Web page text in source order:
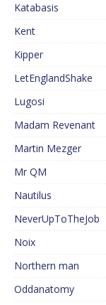
Katabasis
Kent
Kipper
LetEnglandShake
Lugosi
Madam Revenant
Martin Mezger
Mr QM
Nautilus
NeverUpToTheJob
Noix
Northern man
Oddanatomy